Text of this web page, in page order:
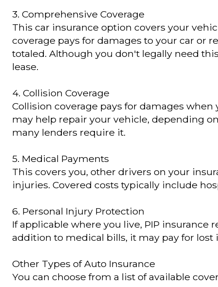
3. Comprehensive Coverage
This car insurance option covers your
coverage pays for damages to your car or
totaled. Although you don't legally need
lease.
4. Collision Coverage
Collision coverage pays for damages
may help repair your vehicle, depending
many lenders require it.
5. Medical Payments
This covers you, other drivers on your
injuries. Covered costs typically include
6. Personal Injury Protection
If applicable where you live, PIP
addition to medical bills, it may pay for
Other Types of Auto Insurance
You can choose from a list of available